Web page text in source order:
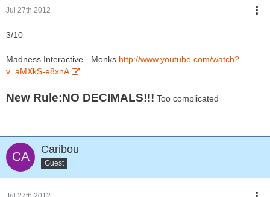
Jul 27th 2012
3/10
Madness Interactive - Monks http://www.youtube.com/watch?
v=aMXkS-e8xnA
New Rule:NO DECIMALS!!! Too complicated
Caribou
Guest